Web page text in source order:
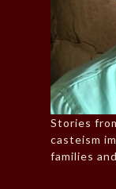
Stories
casteism
families